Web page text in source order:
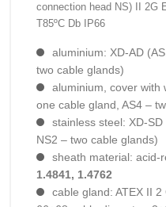
connection head NS) II 2G
T85ºC Db IP66
aluminium: XD-AD
two cable glands)
aluminium, cover with
one cable gland, AS4 –
stainless steel: XD-
NS2 – two cable glands)
sheath material: acid-
1.4841, 1.4762
cable gland: ATEX II 2